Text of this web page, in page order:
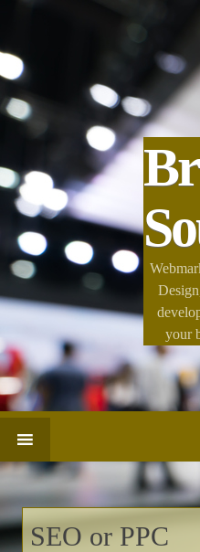
your
SKIP
TO
CONTENT
SEO or PPC